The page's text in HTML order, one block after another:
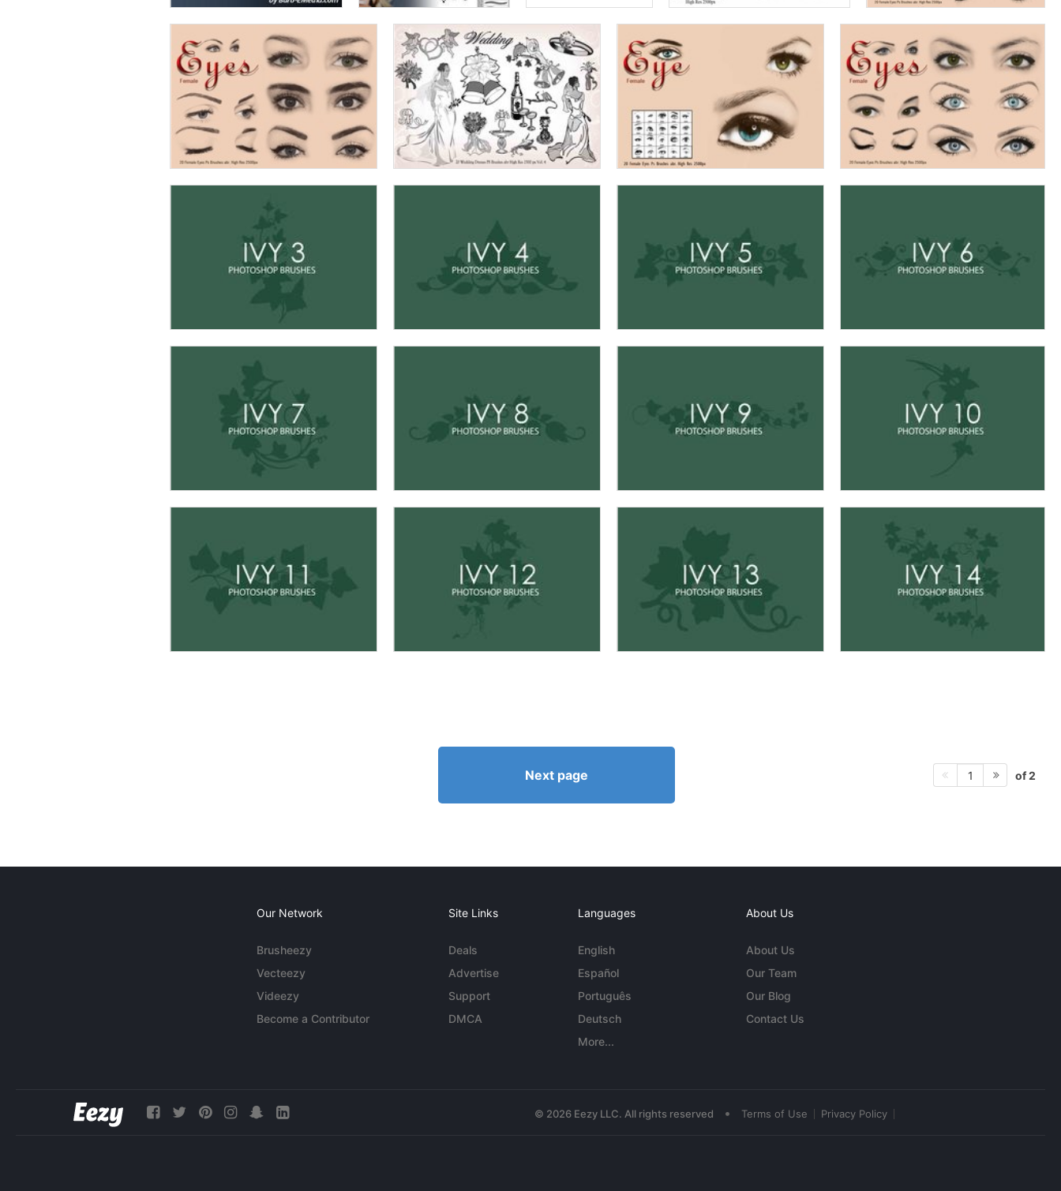
Next page 1 of 2
Our Network
Brusheezy
Vecteezy
Videezy
Become a Contributor
Site Links
Deals
Advertise
Support
DMCA
Languages
English
Español
Português
Deutsch
More...
About Us
About Us
Our Team
Our Blog
Contact Us
© 2026 Eezy LLC. All rights reserved • Terms of Use Privacy Policy